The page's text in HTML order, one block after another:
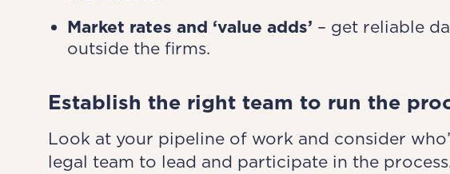
Market rates and ‘value adds’ – get reliable
outside the firms.
Establish the right team to run the
Look at your pipeline of work and consider
legal team to lead and participate in the